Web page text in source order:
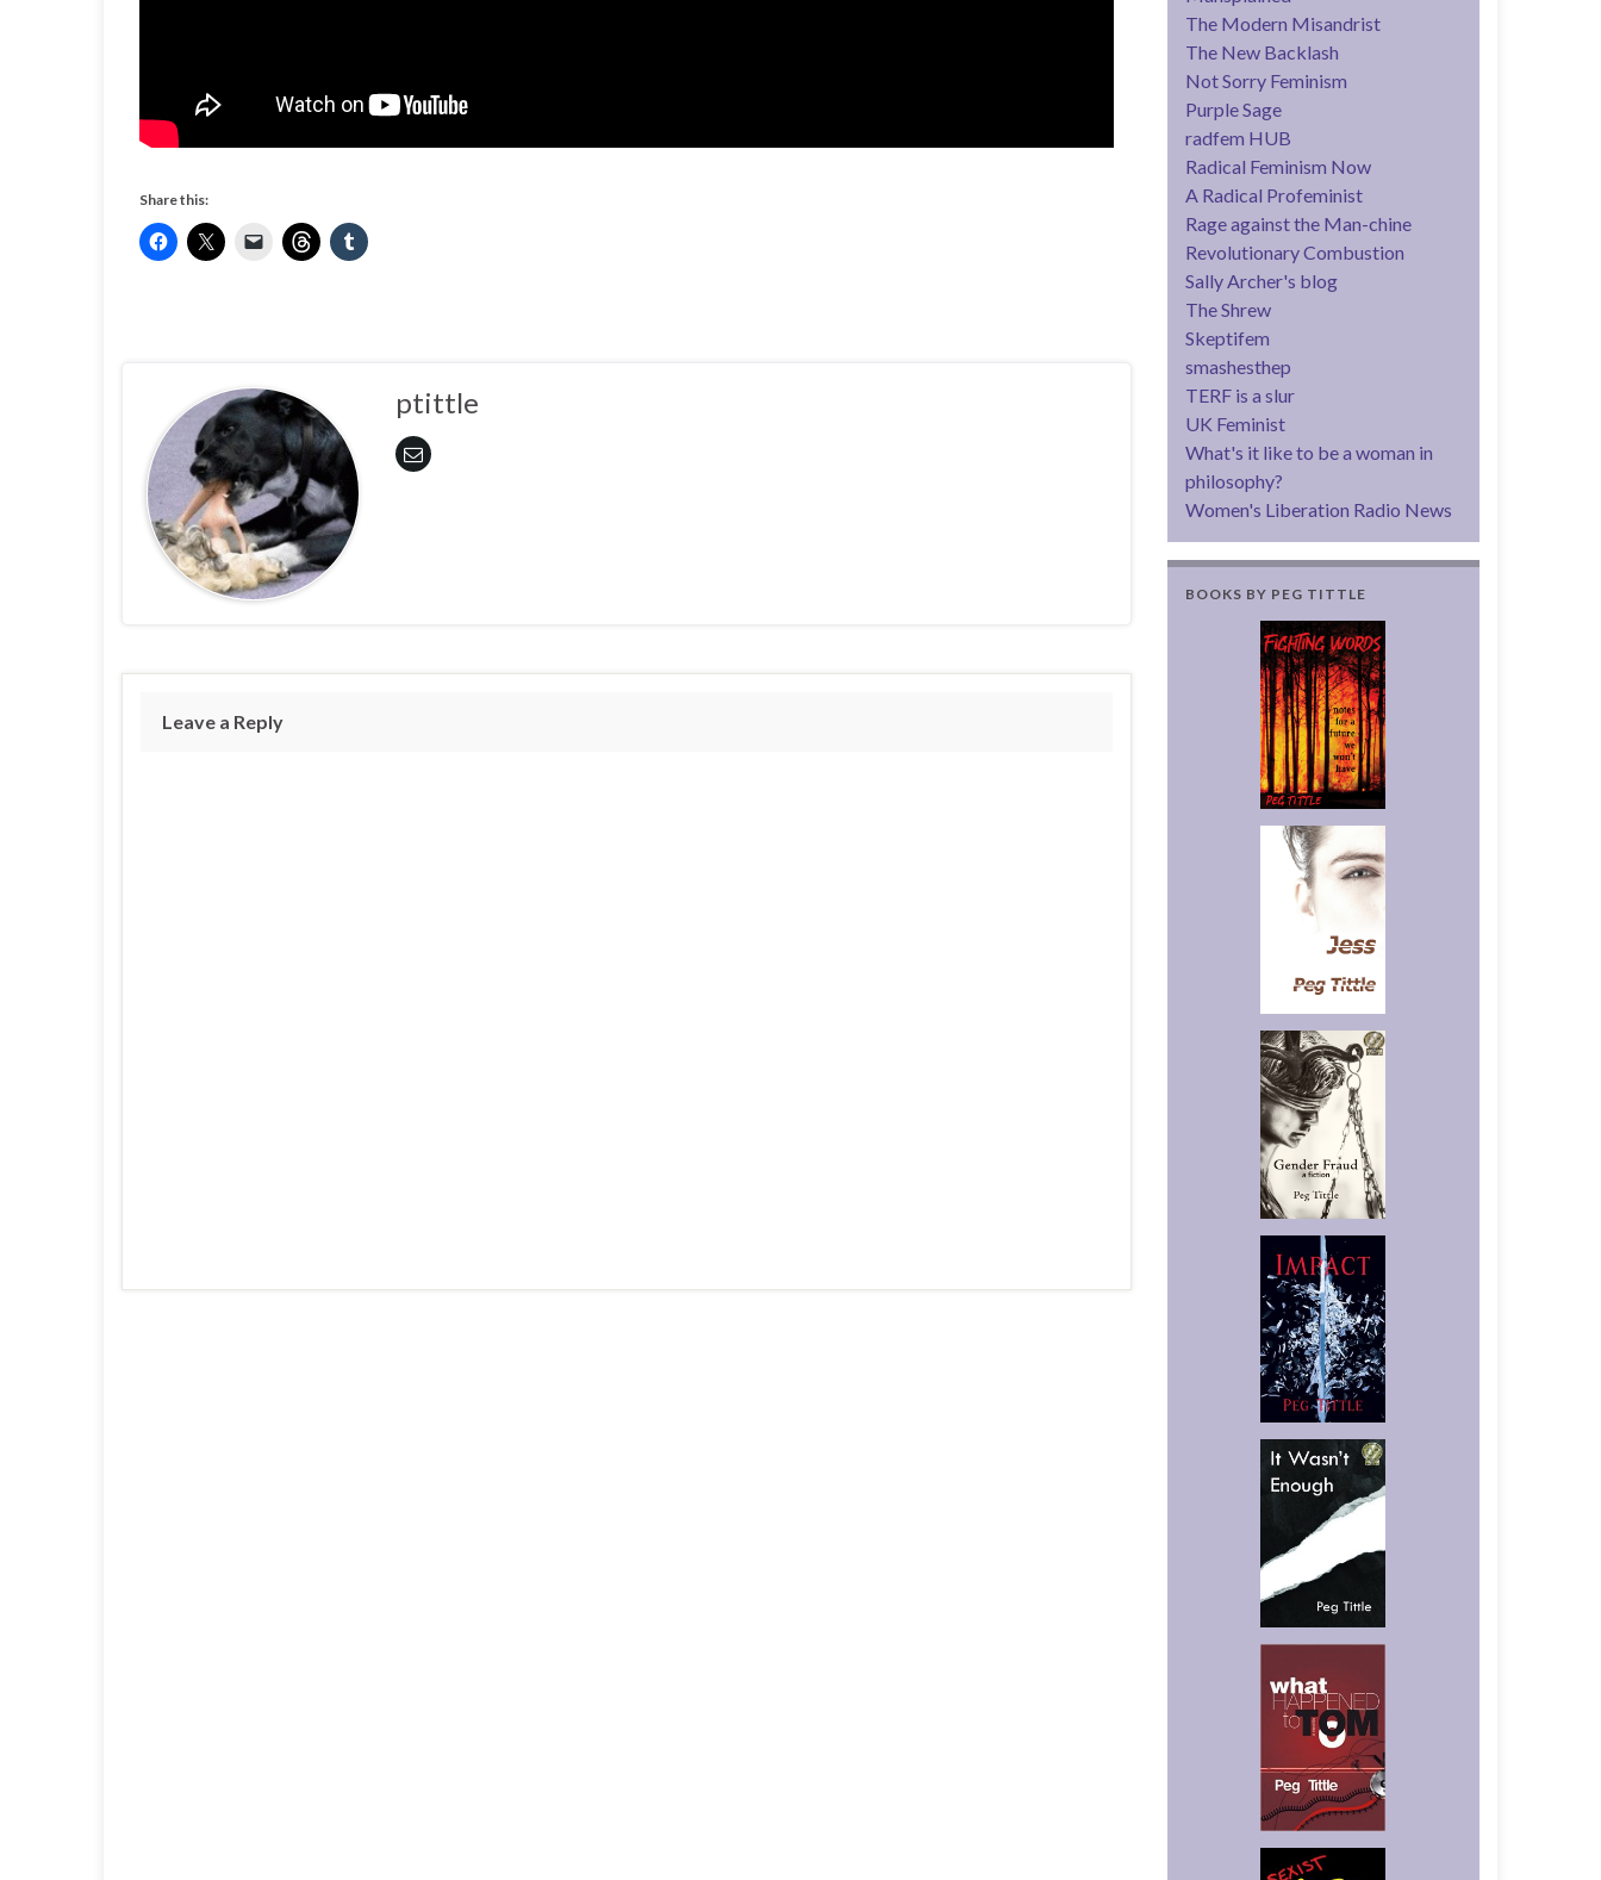
Share this:
ptittle
Leave a Reply
The Modern Misandrist
The New Backlash
Not Sorry Feminism
Purple Sage
radfem HUB
Radical Feminism Now
A Radical Profeminist
Rage against the Man-chine
Revolutionary Combustion
Sally Archer's blog
The Shrew
Skeptifem
smashesthep
TERF is a slur
UK Feminist
What's it like to be a woman in
philosophy?
Women's Liberation Radio News
BOOKS BY PEG TITTLE